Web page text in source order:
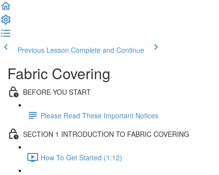
Previous Lesson Complete and Continue
Fabric Covering
BEFORE YOU START
Please Read These Important Notices
SECTION 1 INTRODUCTION TO FABRIC COVERING
How To Get Started (1:12)